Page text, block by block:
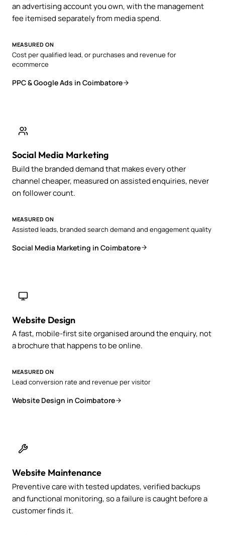
an advertising account you own, with the management
fee itemised separately from media spend.
MEASURED ON
Cost per qualified lead, or purchases and revenue for
ecommerce
PPC & Google Ads in Coimbatore
Social Media Marketing
Build the branded demand that makes every other
channel cheaper, measured on assisted enquiries, never
on follower count.
MEASURED ON
Assisted leads, branded search demand and engagement quality
Social Media Marketing in Coimbatore
Website Design
A fast, mobile-first site organised around the enquiry, not
a brochure that happens to be online.
MEASURED ON
Lead conversion rate and revenue per visitor
Website Design in Coimbatore
Website Maintenance
Preventive care with tested updates, verified backups
and functional monitoring, so a failure is caught before a
customer finds it.